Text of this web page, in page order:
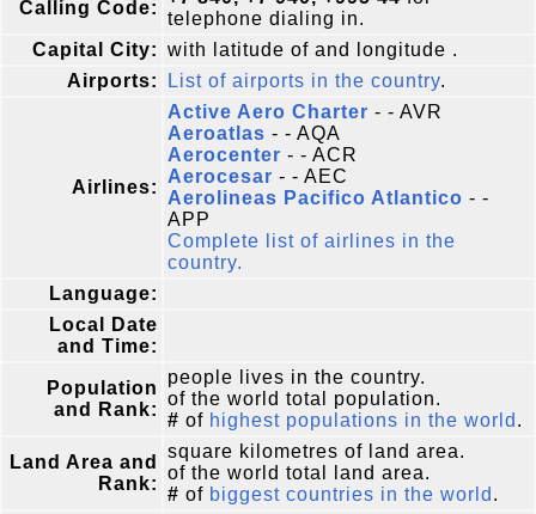
Calling Code:
telephone dialing in.
Capital City: with latitude of and longitude .
Airports:
List of airports in the country.
Airlines:
Active Aero Charter - - AVR
Aeroatlas - - AQA
Aerocenter - - ACR
Aerocesar - - AEC
Aerolineas Pacifico Atlantico - -
APP
Complete list of airlines in the
country.
Language:
Local Date
and Time:
Population
and Rank:
people lives in the country.
of the world total population.
# of highest populations in the world .
Land Area and
Rank:
square kilometres of land area.
of the world total land area.
# of biggest countries in the world .